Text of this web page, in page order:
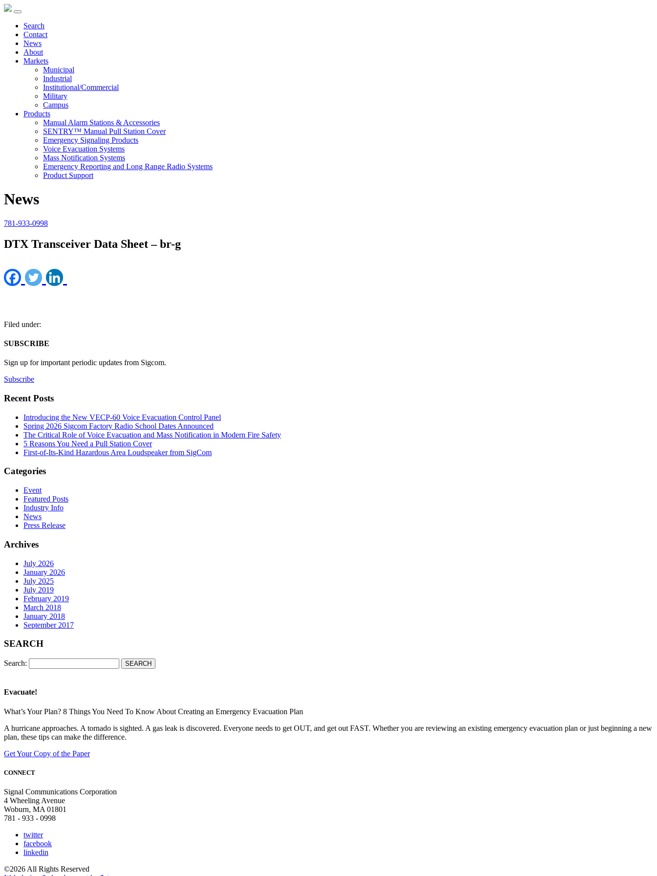
Search
Contact
News
About
Markets
Municipal
Industrial
Institutional/Commercial
Military
Campus
Products
Manual Alarm Stations & Accessories
SENTRY™ Manual Pull Station Cover
Emergency Signaling Products
Voice Evacuation Systems
Mass Notification Systems
Emergency Reporting and Long Range Radio Systems
Product Support
News
781-933-0998
DTX Transceiver Data Sheet – br-g
Filed under:
SUBSCRIBE
Sign up for important periodic updates from Sigcom.
Subscribe
Recent Posts
Introducing the New VECP-60 Voice Evacuation Control Panel
Spring 2026 Sigcom Factory Radio School Dates Announced
The Critical Role of Voice Evacuation and Mass Notification in Modern Fire Safety
5 Reasons You Need a Pull Station Cover
First-of-Its-Kind Hazardous Area Loudspeaker from SigCom
Categories
Event
Featured Posts
Industry Info
News
Press Release
Archives
July 2026
January 2026
July 2025
July 2019
February 2019
March 2018
January 2018
September 2017
SEARCH
Search:
Evacuate!
What’s Your Plan? 8 Things You Need To Know About Creating an Emergency Evacuation Plan
A hurricane approaches. A tornado is sighted. A gas leak is discovered. Everyone needs to get OUT, and get out FAST. Whether you are reviewing an existing emergency evacuation plan or just beginning a new
plan, these tips can make the difference.
Get Your Copy of the Paper
CONNECT
Signal Communications Corporation
4 Wheeling Avenue
Woburn, MA 01801
781 - 933 - 0998
twitter
facebook
linkedin
©2026 All Rights Reserved